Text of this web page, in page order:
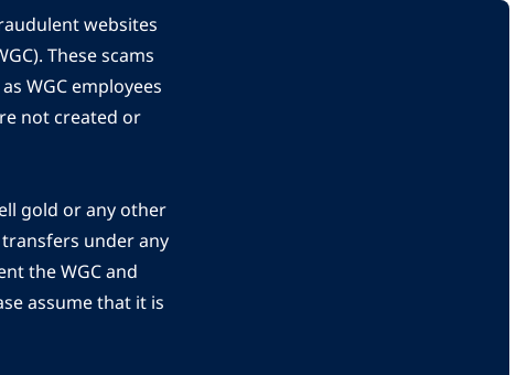
websites
These scams
WGC employees
not created or
gold or any other
under any
the WGC and
assume that it is